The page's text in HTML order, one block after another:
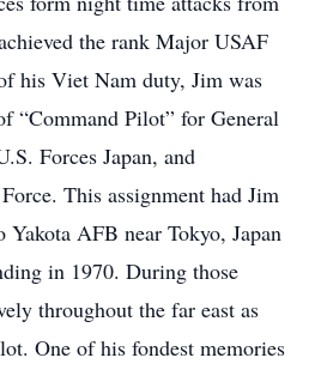
the rank Major USAF
his Viet Nam duty, Jim was
“Command Pilot” for General
Forces Japan, and
This assignment had Jim
AFB near Tokyo, Japan
in 1970. During those
throughout the far east as
One of his fondest memories